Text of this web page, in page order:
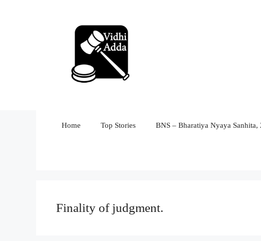
Home Top Stories BNS – Bharatiya Nyaya Sanhita,
Finality of judgment.